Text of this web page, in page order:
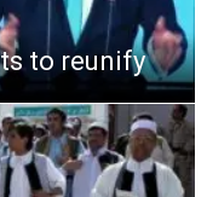
to reunify